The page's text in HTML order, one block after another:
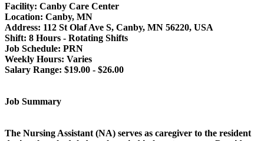
Facility: Canby Care Center
Location: Canby, MN
Address: 112 St Olaf Ave S, Canby, MN 56220, USA
Shift: 8 Hours - Rotating Shifts
Job Schedule: PRN
Weekly Hours: Varies
Salary Range: $19.00 - $26.00
Job Summary
The Nursing Assistant (NA) serves as caregiver to the resident